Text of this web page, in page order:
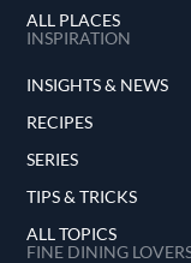
ALL PLACES
INSPIRATION
INSIGHTS & NEWS
RECIPES
SERIES
TIPS & TRICKS
ALL TOPICS
FINE DINING